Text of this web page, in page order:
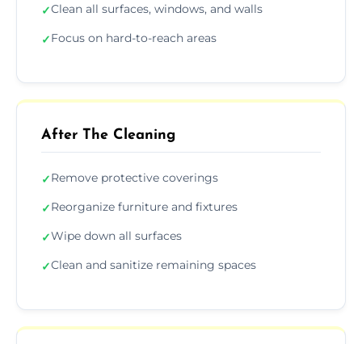
✓Clean all surfaces, windows, and walls
✓Focus on hard-to-reach areas
After The Cleaning
✓Remove protective coverings
✓Reorganize furniture and fixtures
✓Wipe down all surfaces
✓Clean and sanitize remaining spaces